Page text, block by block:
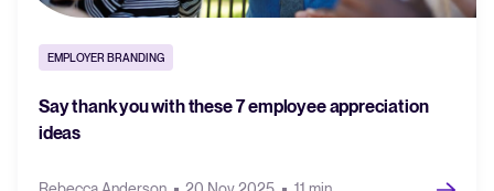
EMPLOYER BRANDING
Say thank you with these 7 employee appreciation
ideas